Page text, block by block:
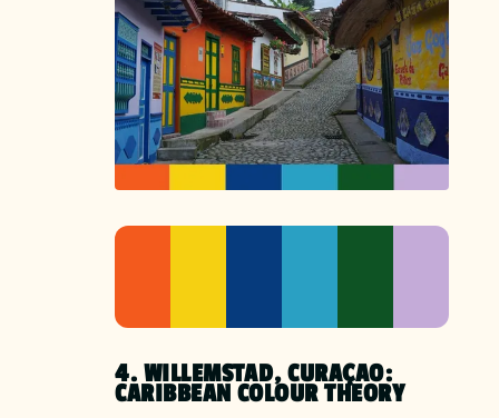
4. WILLEMSTAD, CURAÇAO:
CARIBBEAN COLOUR THEORY